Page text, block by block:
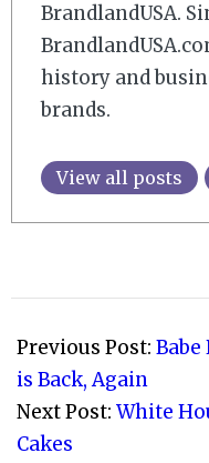
BrandlandUSA.
history and
brands.
View all posts
01-
26
Previous Post: Babe
is Back, Again
Next Post: White
Cakes